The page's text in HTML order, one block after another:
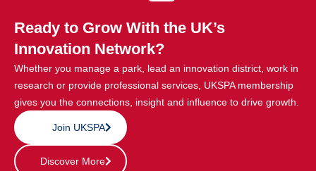
Ready to Grow With the UK’s
Innovation Network?
Whether you manage a park, lead an innovation district, work in
research or provide professional services, UKSPA membership
gives you the connections, insight and influence to drive growth.
Join UKSPA
Discover More